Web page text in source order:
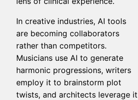
In creative industries, AI tools
are becoming collaborators
rather than competitors.
Musicians use AI to generate
harmonic progressions, writers
employ it to brainstorm plot
twists, and architects leverage it